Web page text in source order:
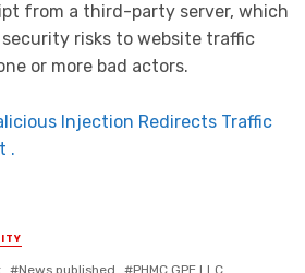
from a third-party server, which
risks to website traffic
or more bad actors.
Injection Redirects Traffic
.